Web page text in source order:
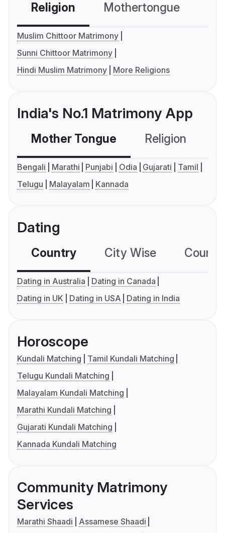
Religion Mothertongue
Muslim Chittoor Matrimony
Sunni Chittoor Matrimony
Hindi Muslim Matrimony
More Religions
India's No.1 Matrimony App
Mother Tongue Religion
Bengali Marathi Punjabi Odia Gujarati
Tamil
Telugu
Malayalam Kannada
Dating
Country City Wise
Dating in Australia
Dating in Canada
Dating in UK
Dating in USA Dating in India
Horoscope
Kundali Matching
Tamil Kundali Matching
Telugu Kundali Matching
Malayalam Kundali Matching
Marathi Kundali Matching
Gujarati Kundali Matching
Kannada Kundali Matching
Community Matrimony
Services
Marathi Shaadi
Assamese Shaadi